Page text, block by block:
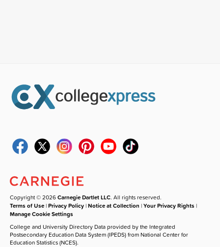
Copyright © 2026Carnegie Dartlet LLC. All rights reserved.
Terms of Use |Privacy Policy |Notice at Collection |Your Privacy Rights |
Manage Cookie Settings
College and University Directory Data provided by the Integrated
Postsecondary Education Data System (IPEDS) from National Center for
Education Statistics (NCES).